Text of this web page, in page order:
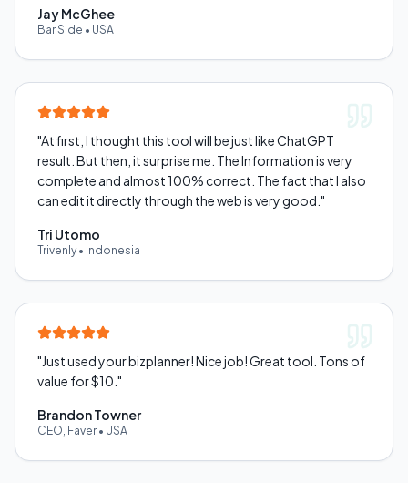
Jay McGhee
Bar Side • USA
"At first, I thought this tool will be just like ChatGPT
result. But then, it surprise me. The Information is very
complete and almost 100% correct. The fact that I also
can edit it directly through the web is very good. "
Tri Utomo
Trivenly • Indonesia
"Just used your bizplanner! Nice job! Great tool. Tons of
value for $10. "
Brandon Towner
CEO, Faver • USA